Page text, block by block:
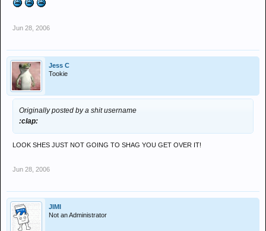
Jun 28, 2006
Jess C
Tookie
Originally posted by a shit username
:clap:
LOOK SHES JUST NOT GOING TO SHAG YOU GET OVER IT!
Jun 28, 2006
JIMI
Not an Administrator